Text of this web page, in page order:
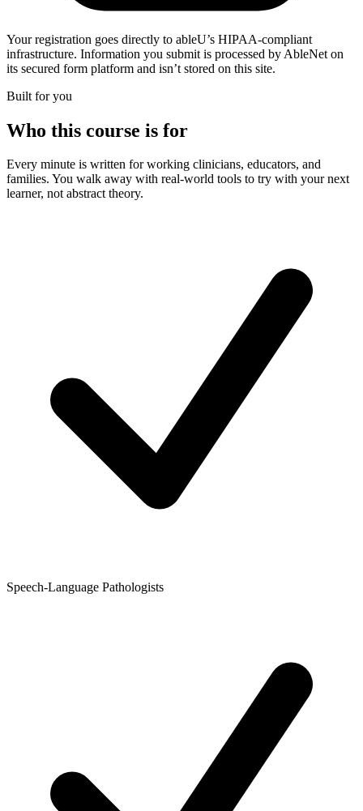
Your registration goes directly to ableU’s HIPAA-compliant
infrastructure. Information you submit is processed by AbleNet on
its secured form platform and isn’t stored on this site.
Built for you
Who this course is for
Every minute is written for working clinicians, educators, and
families. You walk away with real-world tools to try with your next
learner, not abstract theory.
Speech-Language Pathologists